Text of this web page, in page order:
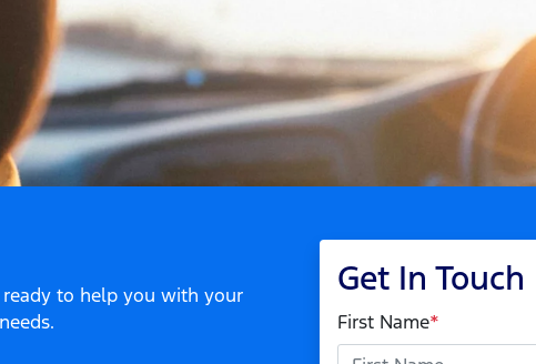
Get In Touch
First Name*
to help you with your